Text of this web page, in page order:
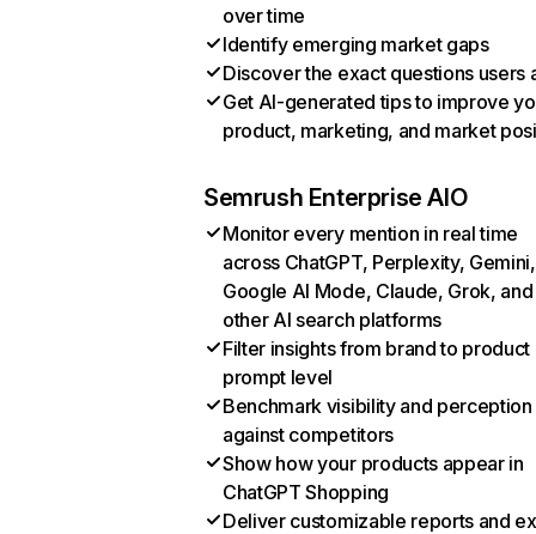
over time
Identify emerging market gaps
Discover the exact questions users
Get AI-generated tips to improve
product, marketing, and market
Semrush Enterprise AIO
Monitor every mention in real time
across ChatGPT, Perplexity, Gemini,
Google AI Mode, Claude, Grok, and
other AI search platforms
Filter insights from brand to product
prompt level
Benchmark visibility and perception
against competitors
Show how your products appear in
ChatGPT Shopping
Deliver customizable reports and